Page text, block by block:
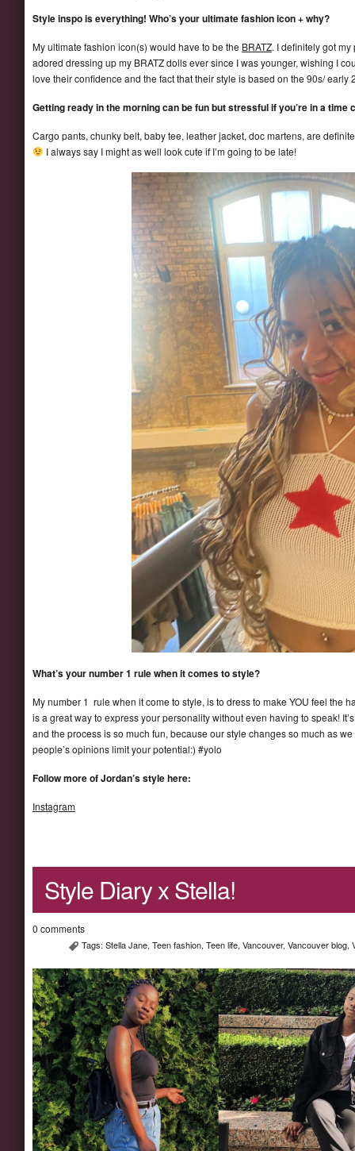
Style inspo is everything! Who’s your ultimate fashion icon + why?
My ultimate fashion icon(s) would have to be the BRATZ. I definitely got
adored dressing up my BRATZ dolls ever since I was younger, wishing I
love their confidence and the fact that their style is based on the 90s/
Getting ready in the morning can be fun but stressful if you’re in a time
Cargo pants, chunky belt, baby tee, leather jacket, doc martens, are
I always say I might as well look cute if I’m going to be late!
What’s your number 1 rule when it comes to style?
My number 1 rule when it come to style, is to dress to make YOU feel the
is a great way to express your personality without even having to speak!
and the process is so much fun, because our style changes so much as
people’s opinions limit your potential:) #yolo
Follow more of Jordan’s style here:
Instagram
Style Diary x Stella!
0 comments
Tags:Stella Jane,Teen fashion,Teen life,Vancouver,Vancouver blog,